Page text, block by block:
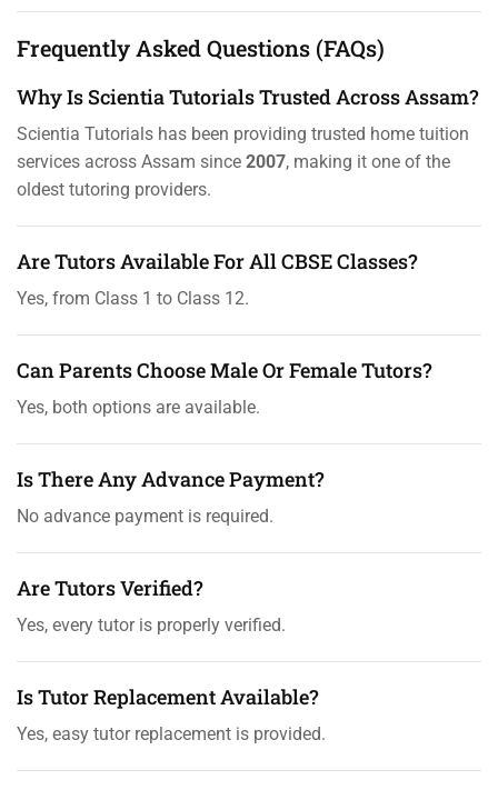
Frequently Asked Questions (FAQs)
Why Is Scientia Tutorials Trusted Across Assam?
Scientia Tutorials has been providing trusted home tuition
services across Assam since 2007, making it one of the
oldest tutoring providers.
Are Tutors Available For All CBSE Classes?
Yes, from Class 1 to Class 12.
Can Parents Choose Male Or Female Tutors?
Yes, both options are available.
Is There Any Advance Payment?
No advance payment is required.
Are Tutors Verified?
Yes, every tutor is properly verified.
Is Tutor Replacement Available?
Yes, easy tutor replacement is provided.